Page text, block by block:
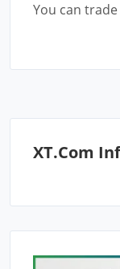
You can
XT.com